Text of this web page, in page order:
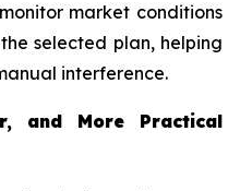
market conditions
selected plan, helping
interference.
and More Practical